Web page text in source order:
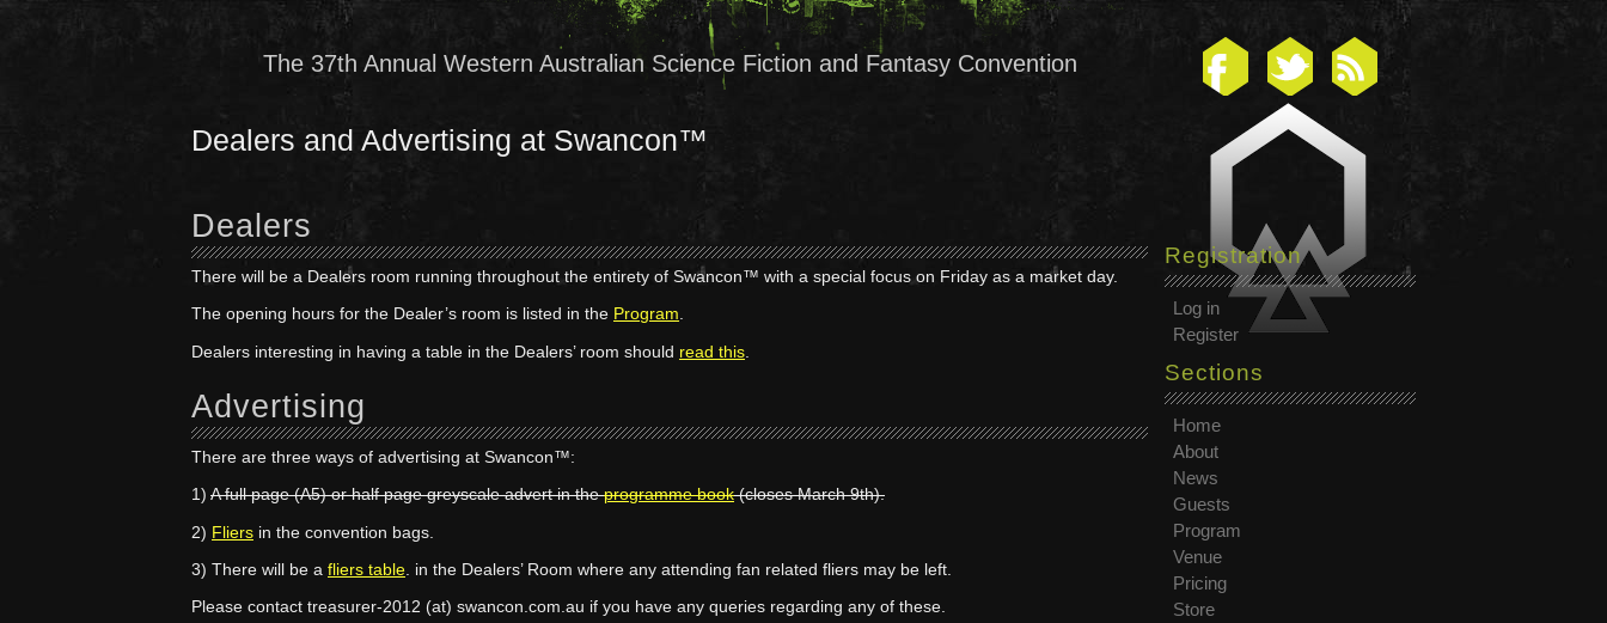
The 37th Annual Western Australian Science Fiction and Fantasy Convention
Dealers and Advertising at Swancon™
Dealers
There will be a Dealers room running throughout the entirety of Swancon™ with a special focus on Friday as a market day.
The opening hours for the Dealer’s room is listed in the Program.
Dealers interesting in having a table in the Dealers’ room should read this
Advertising
There are three ways of advertising at Swancon™:
1) A full page (A5) or half page greyscale advert in theprogramme book(closes March 9th).
2) Fliers in the convention bags.
3) There will be a fliers table. in the Dealers’ Room where any attending fan related fliers may be left.
Please contact treasurer-2012 (at) swancon.com.au if you have any queries regarding any of these.
Registration
Log in
Register
Sections
Home
About
News
Guests
Program
Venue
Pricing
Store